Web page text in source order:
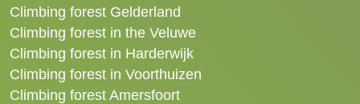
Climbing forest Gelderland
Climbing forest in the Veluwe
Climbing forest in Harderwijk
Climbing forest in Voorthuizen
Climbing forest Amersfoort